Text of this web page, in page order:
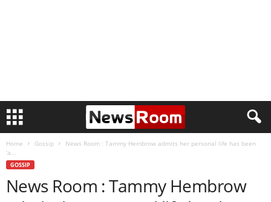
Home Gossip
News Room : Tammy Hembrow admits her personal life has been
‘a...
GOSSIP
News Room : Tammy Hembrow